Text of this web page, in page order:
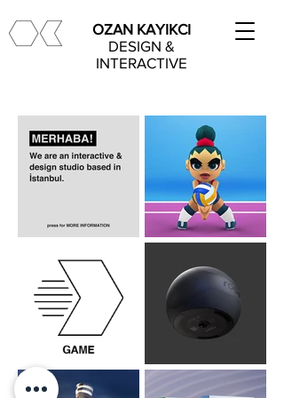
OZAN KAYIKCI
DESIGN &
INTERACTIVE